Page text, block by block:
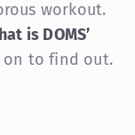
workout.
is DOMS’
on to find out.